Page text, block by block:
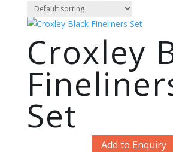
Croxley
Set
Add to Enquiry